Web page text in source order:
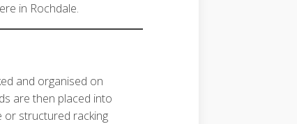
in Rochdale.
and organised on
are then placed into
structured racking